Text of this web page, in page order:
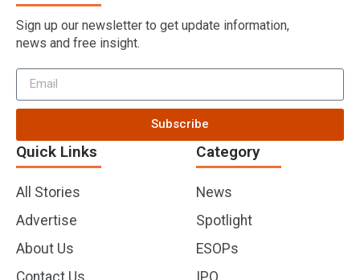
Quick Links
All Stories
Advertise
About Us
Contact Us
Category
News
Spotlight
ESOPs
IPO
Sign up our newsletter to get update information,
news and free insight.
Subscribe